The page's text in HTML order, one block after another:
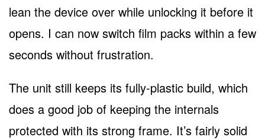
lean the device over while unlocking it before it
opens. I can now switch film packs within a few
seconds without frustration.
The unit still keeps its fully-plastic build, which
does a good job of keeping the internals
protected with its strong frame. It’s fairly solid